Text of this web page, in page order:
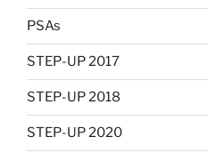
PSAs
STEP-UP 2017
STEP-UP 2018
STEP-UP 2020